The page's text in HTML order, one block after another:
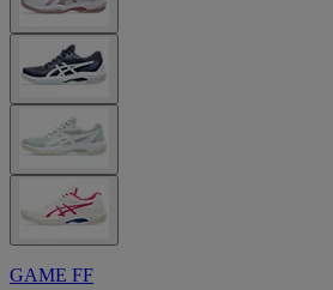
GAME FF